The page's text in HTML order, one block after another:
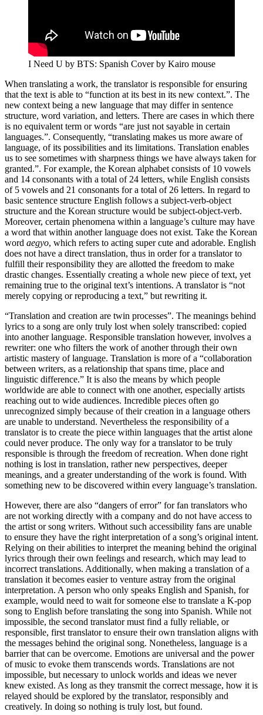
I Need U by BTS: Spanish Cover by Kairo mouse
When translating a work, the translator is responsible for ensuring
that the text is able to “function at its best in its new context.”. The
new context being a new language that may differ in sentence
structure, word variation, and letters. There are cases in which there
is no equivalent term or words “are just not sayable in certain
languages.”. Consequently, “translating makes us more aware of
language, of its possibilities and its limitations. Translation enables
us to see sometimes with sharpness things we have always taken for
granted.”. For example, the Korean alphabet consists of 10 vowels
and 14 consonants with a total of 24 letters, while English consists
of 5 vowels and 21 consonants for a total of 26 letters. In regard to
basic sentence structure English follows a subject-verb-object
structure and the Korean structure would be subject-object-verb.
Moreover, certain phenomena within a language’s culture may have
a word that within another language does not exist. Take the Korean
word aegyo, which refers to acting super cute and adorable. English
does not have a direct translation, thus in order for a translator to
fulfill their responsibility they are allotted the freedom to make
drastic changes. Essentially creating a whole new piece of text, yet
remaining true to the original text’s intentions. A translator is “not
merely copying or reproducing a text,” but rewriting it.
“Translation and creation are twin processes”. The meanings behind
lyrics to a song are only truly lost when solely transcribed: copied
into another language. Responsible translation however, involves a
rewriter: one who filters the work of another through their own
artistic mastery of language. Translation is more of a “collaboration
between writers, as a relationship that spans time, place and
linguistic difference.” It is also the means by which people
worldwide are able to connect with one another, especially artists
reaching out to wide audiences. Incredible pieces often go
unrecognized simply because of their creation in a language others
are unable to understand. Nevertheless the responsibility of a
translator is to create the piece within languages that the artist alone
could never produce. The only way for a translator to be truly
responsible is through the freedom of recreation. When done right
nothing is lost in translation, rather new perspectives, deeper
meanings, and a greater understanding of the work is found. With
something new to be discovered within every language’s translation.
However, there are also “dangers of error” for fan translators who
are not working directly with a company and do not have access to
the artist or song writers. Without such accessibility fans are unable
to ensure they have the right interpretation of a song’s original intent.
Relying on their abilities to interpret the meaning behind the original
lyrics through their own feelings and research, which may lead to
incorrect translations. Additionally, when making a translation of a
translation it becomes easier to venture astray from the original
interpretation. A person who only speaks English and Spanish, for
example, would need to wait for someone else to translate a K-pop
song to English before translating the song into Spanish. While not
impossible, the second translator must find a fully reliable, or
responsible, first translator to ensure their own translation aligns with
the messages behind the original song. Nonetheless, language is a
barrier that can be overcome. Emotions are universal and the power
of music to evoke them transcends words. Translations are not
impossible, but necessary to unlock worlds and ideas we never
knew existed. As long as they transmit the correct message, how it is
relayed should be explored by the translator, responsibly and
creatively. In doing so nothing is truly lost, but found.